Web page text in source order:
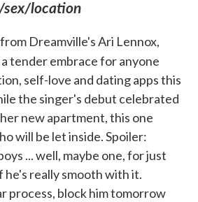
sex/location
Dreamville's Ari Lennox,
a tender embrace for anyone
self-love and dating apps this
the singer's debut celebrated
new apartment, this one
will be let inside. Spoiler:
... well, maybe one, for just
he's really smooth with it.
process, block him tomorrow